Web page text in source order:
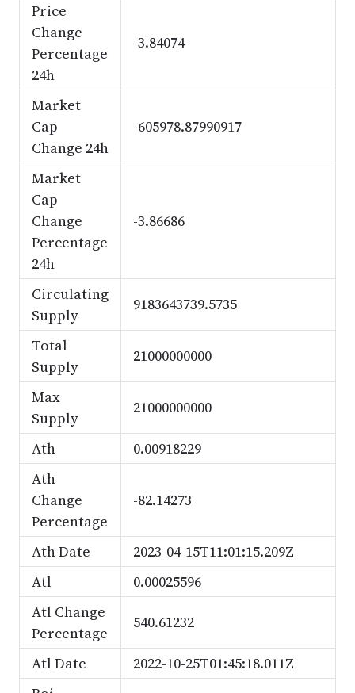
Price
Change
Percentage
24h
-3.84074
Market
Cap
Change 24h
-605978.87990917
Market
Cap
Change
Percentage
24h
-3.86686
Circulating
Supply
9183643739.5735
Total
Supply
21000000000
Max
Supply
21000000000
Ath
0.00918229
Ath
Change
Percentage
-82.14273
Ath Date
2023-04-15T11:01:15.209Z
Atl
0.00025596
Atl Change
Percentage
540.61232
Atl Date
2022-10-25T01:45:18.011Z